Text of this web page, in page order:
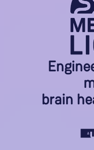
brain